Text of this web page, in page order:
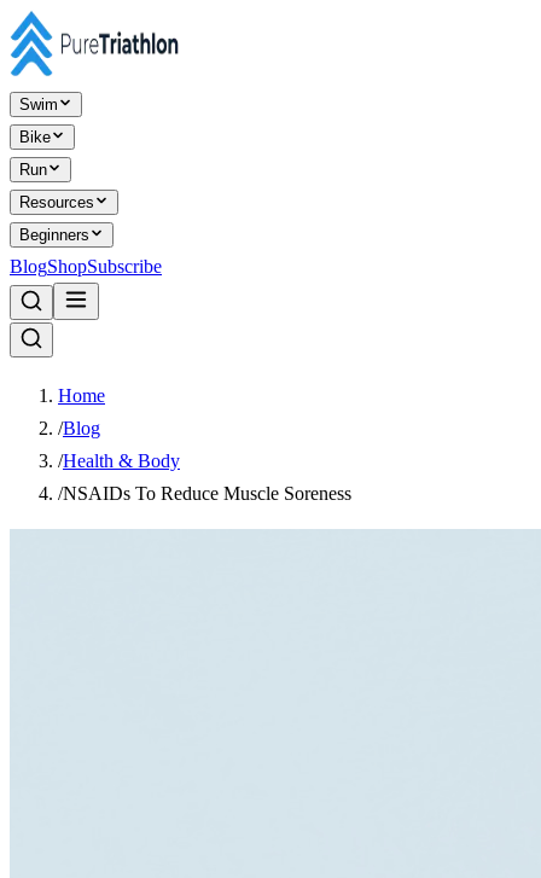
Swim
Bike
Run
Resources
Beginners
BlogShopSubscribe
Home
/Blog
/Health & Body
/NSAIDs To Reduce Muscle Soreness